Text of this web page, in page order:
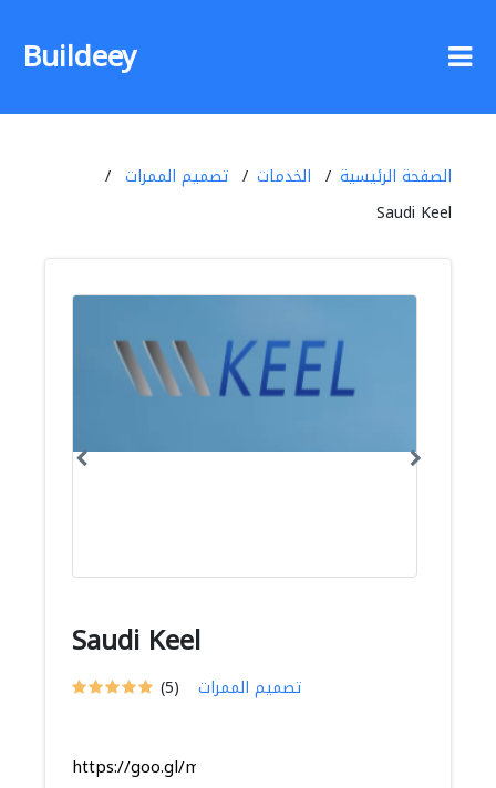
Buildeey
الصفحة الرئيسية الخدمات
تصميم الممرات
Saudi Keel
Saudi Keel
(5) تصميم الممرات
https://goo.gl/maps/TCGaZCMFrHiGpkaU8